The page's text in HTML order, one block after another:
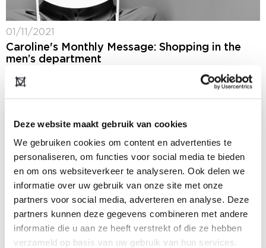
Deze website maakt gebruik van cookies
We gebruiken cookies om content en advertenties te
personaliseren, om functies voor social media te bieden
en om ons websiteverkeer te analyseren. Ook delen we
informatie over uw gebruik van onze site met onze
partners voor social media, adverteren en analyse. Deze
partners kunnen deze gegevens combineren met andere
informatie die u aan ze heeft verstrekt of die ze hebben
verzameld op basis van uw gebruik van hun services.
01/11/2021
Caroline's Monthly Message: Shopping in the
men’s department
I heard from a buyer of de Bijenkorf last week that
things are going very well in the men's department. It